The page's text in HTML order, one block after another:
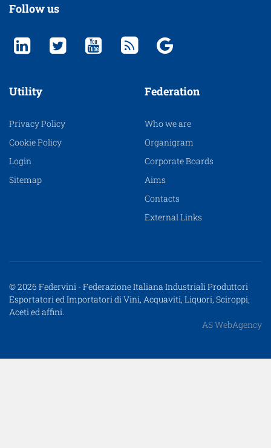
Follow us
Utility
Privacy Policy
Cookie Policy
Login
Sitemap
Federation
Who we are
Organigram
Corporate Boards
Aims
Contacts
External Links
© 2026 Federvini - Federazione Italiana Industriali Produttori
Esportatori ed Importatori di Vini, Acquaviti, Liquori, Sciroppi,
Aceti ed affini.
AS WebAgency